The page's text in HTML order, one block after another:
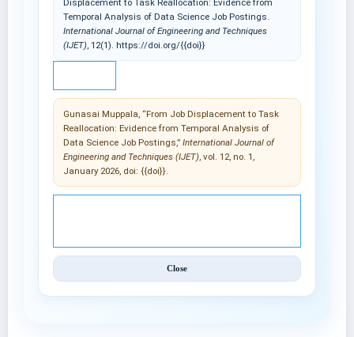
Displacement to Task Reallocation: Evidence from
Temporal Analysis of Data Science Job Postings.
International Journal of Engineering and Techniques
(IJET), 12(1). https://doi.org/{{doi}}
Gunasai Muppala, “From Job Displacement to Task
Reallocation: Evidence from Temporal Analysis of
Data Science Job Postings,”International Journal of
Engineering and Techniques (IJET), vol. 12, no. 1,
January 2026, doi: {{doi}}.
Close